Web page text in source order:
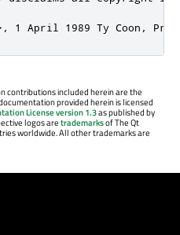
contributions included herein are the
provided herein is licensed
License version 1.3as published by
logos aretrademarksof The Qt
worldwide. All other trademarks are